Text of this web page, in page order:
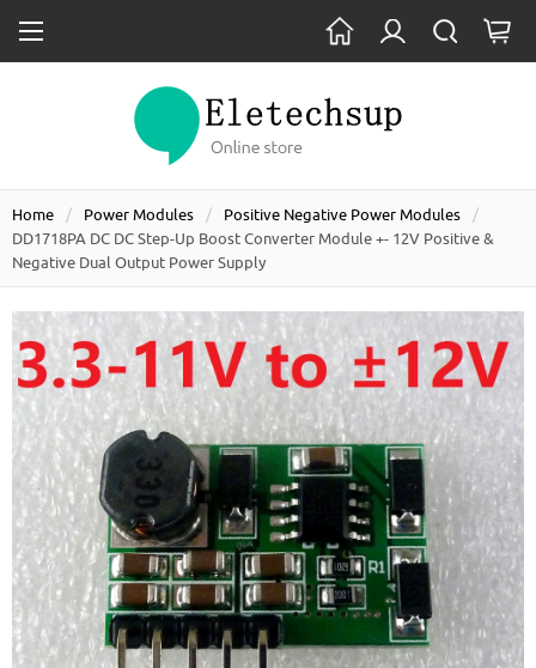
Home Power Modules
Positive Negative Power Modules
DD1718PA DC DC Step-Up Boost Converter Module +- 12V Positive &
Negative Dual Output Power Supply